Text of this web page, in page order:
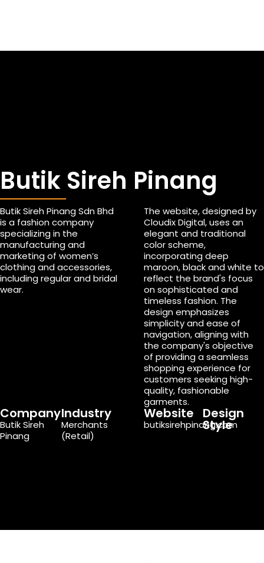
Butik Sireh Pinang
Butik Sireh Pinang Sdn Bhd
is a fashion company
specializing in the
manufacturing and
marketing of women’s
clothing and accessories,
including regular and bridal
wear.
The website, designed by
Cloudix Digital, uses an
elegant and traditional
color scheme,
incorporating deep
maroon, black and white to
reflect the brand's focus
on sophisticated and
timeless fashion. The
design emphasizes
simplicity and ease of
navigation, aligning with
the company's objective
of providing a seamless
shopping experience for
customers seeking high-
quality, fashionable
garments.
Company
Butik Sireh
Pinang
Industry
Merchants
(Retail)
Website
butiksirehpinang.com
Design
Style